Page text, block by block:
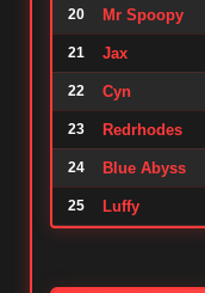
20 Mr Spoopy
21 Jax
22 Cyn
23 Redrhodes
24 Blue Abyss
25 Luffy